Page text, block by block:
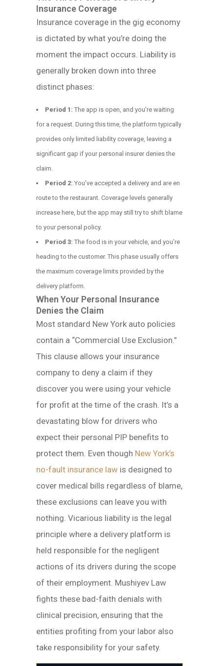
Insurance Coverage
Insurance coverage in the gig economy
is dictated by what you’re doing the
moment the impact occurs. Liability is
generally broken down into three
distinct phases:
Period 1: The app is open, and you’re waiting
for a request. During this time, the platform typically
provides only limited liability coverage, leaving a
significant gap if your personal insurer denies the
claim.
Period 2: You’ve accepted a delivery and are en
route to the restaurant. Coverage levels generally
increase here, but the app may still try to shift blame
to your personal policy.
Period 3: The food is in your vehicle, and you’re
heading to the customer. This phase usually offers
the maximum coverage limits provided by the
delivery platform.
When Your Personal Insurance
Denies the Claim
Most standard New York auto policies
contain a “Commercial Use Exclusion.”
This clause allows your insurance
company to deny a claim if they
discover you were using your vehicle
for profit at the time of the crash. It’s a
devastating blow for drivers who
expect their personal PIP benefits to
protect them. Even though New York’s
no-fault insurance law is designed to
cover medical bills regardless of blame,
these exclusions can leave you with
nothing. Vicarious liability is the legal
principle where a delivery platform is
held responsible for the negligent
actions of its drivers during the scope
of their employment. Mushiyev Law
fights these bad-faith denials with
clinical precision, ensuring that the
entities profiting from your labor also
take responsibility for your safety.